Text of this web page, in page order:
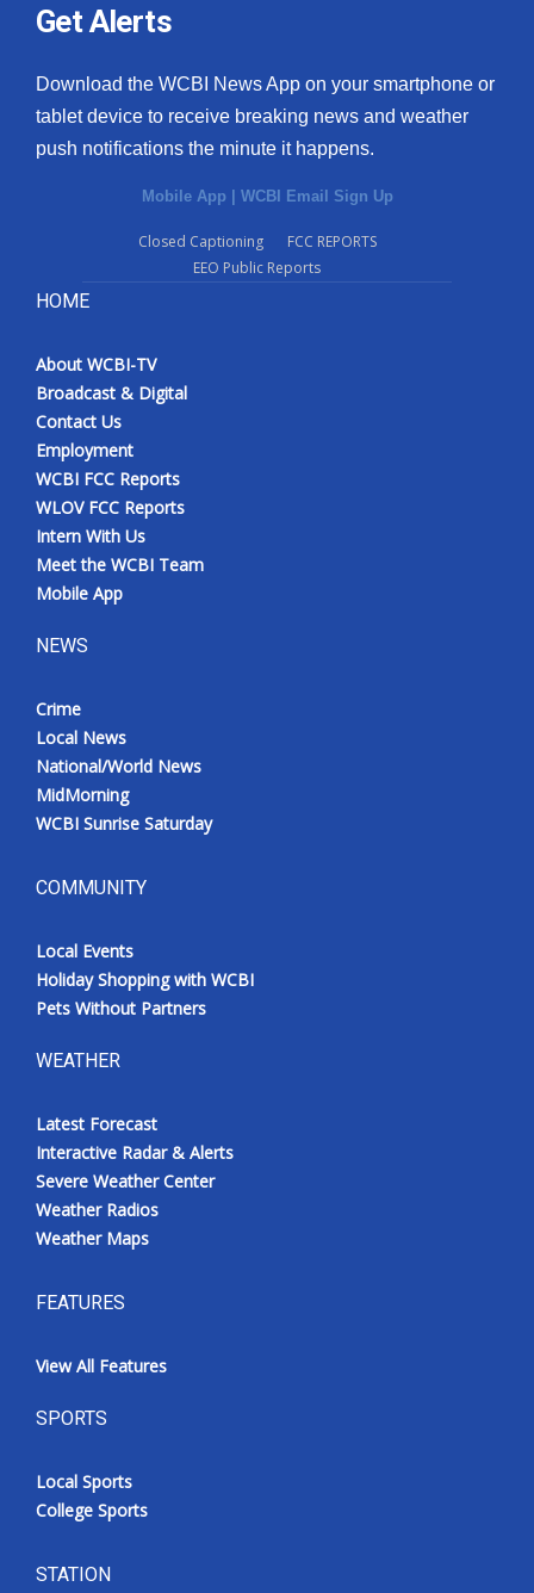
Get Alerts
Download the WCBI News App on your smartphone or
tablet device to receive breaking news and weather
push notifications the minute it happens.
Mobile App | WCBI Email Sign Up
Closed Captioning
FCC REPORTS
EEO Public Reports
HOME
About WCBI-TV
Broadcast & Digital
Contact Us
Employment
WCBI FCC Reports
WLOV FCC Reports
Intern With Us
Meet the WCBI Team
Mobile App
NEWS
Crime
Local News
National/World News
MidMorning
WCBI Sunrise Saturday
COMMUNITY
Local Events
Holiday Shopping with WCBI
Pets Without Partners
WEATHER
Latest Forecast
Interactive Radar & Alerts
Severe Weather Center
Weather Radios
Weather Maps
FEATURES
View All Features
SPORTS
Local Sports
College Sports
STATION